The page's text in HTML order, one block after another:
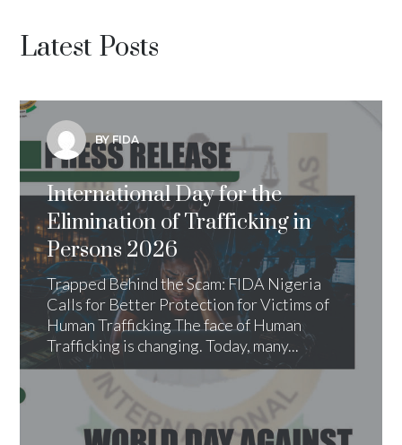
Latest Posts
BY FIDA
International Day for the
Elimination of Trafficking in
Persons 2026
Trapped Behind the Scam: FIDA Nigeria
Calls for Better Protection for Victims of
Human Trafficking The face of Human
Trafficking is changing. Today, many...